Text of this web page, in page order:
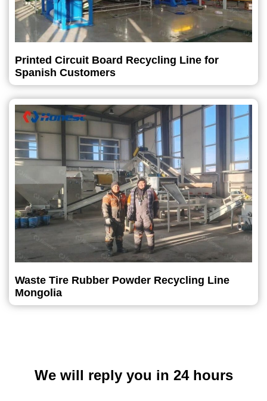
Printed Circuit Board Recycling Line for
Spanish Customers
Waste Tire Rubber Powder Recycling Line
Mongolia
We will reply you in 24 hours